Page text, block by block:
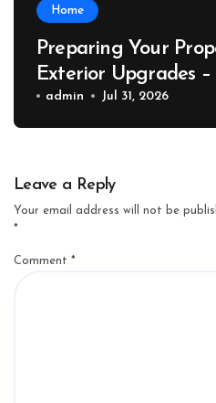
Home
Preparing Your
Exterior Upgrades –
admin Jul 31, 2026
Leave a Reply
Your email address will not be
*
Comment *